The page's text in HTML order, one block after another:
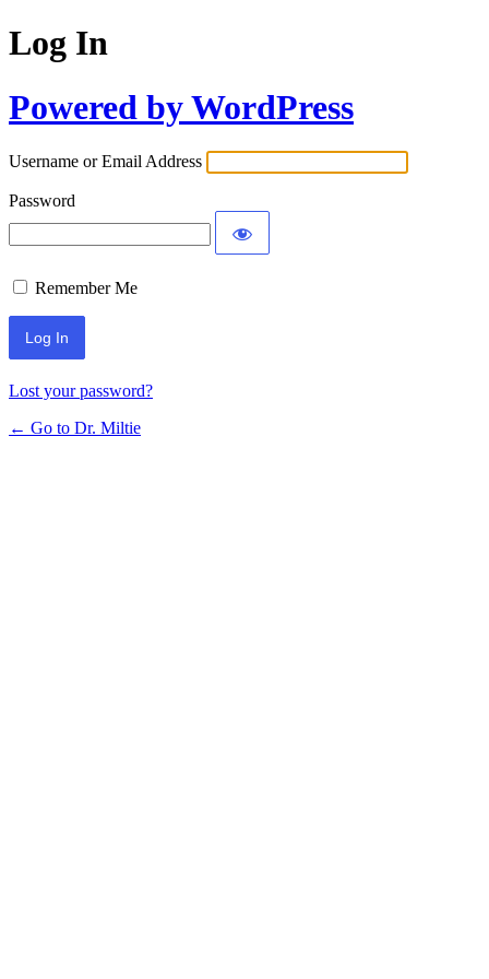
Log In
Powered by WordPress
Username or Email Address
Password
Remember Me
Lost your password?
← Go to Dr. Miltie